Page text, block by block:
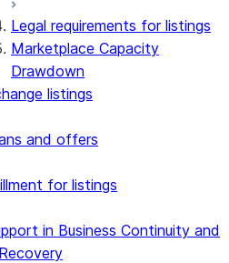
Legal requirements for listings
Marketplace Capacity
Drawdown
listings
and offers
for listings
in Business Continuity and